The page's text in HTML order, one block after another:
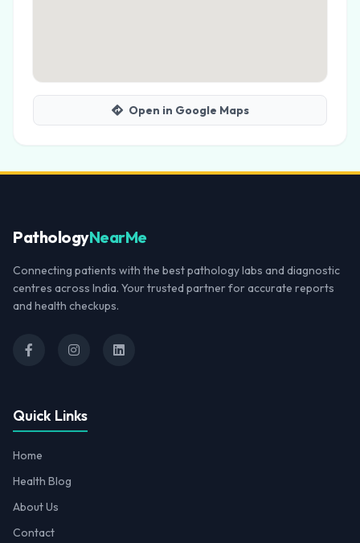
Open in Google Maps
PathologyNearMe
Connecting patients with the best pathology labs and diagnostic
centres across India. Your trusted partner for accurate reports
and health checkups.
Quick Links
Home
Health Blog
About Us
Contact